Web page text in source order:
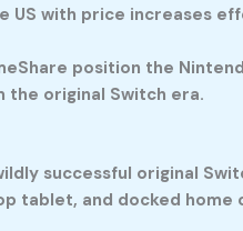
with price increases
position the
original Switch era.
successful original
tablet, and docked home